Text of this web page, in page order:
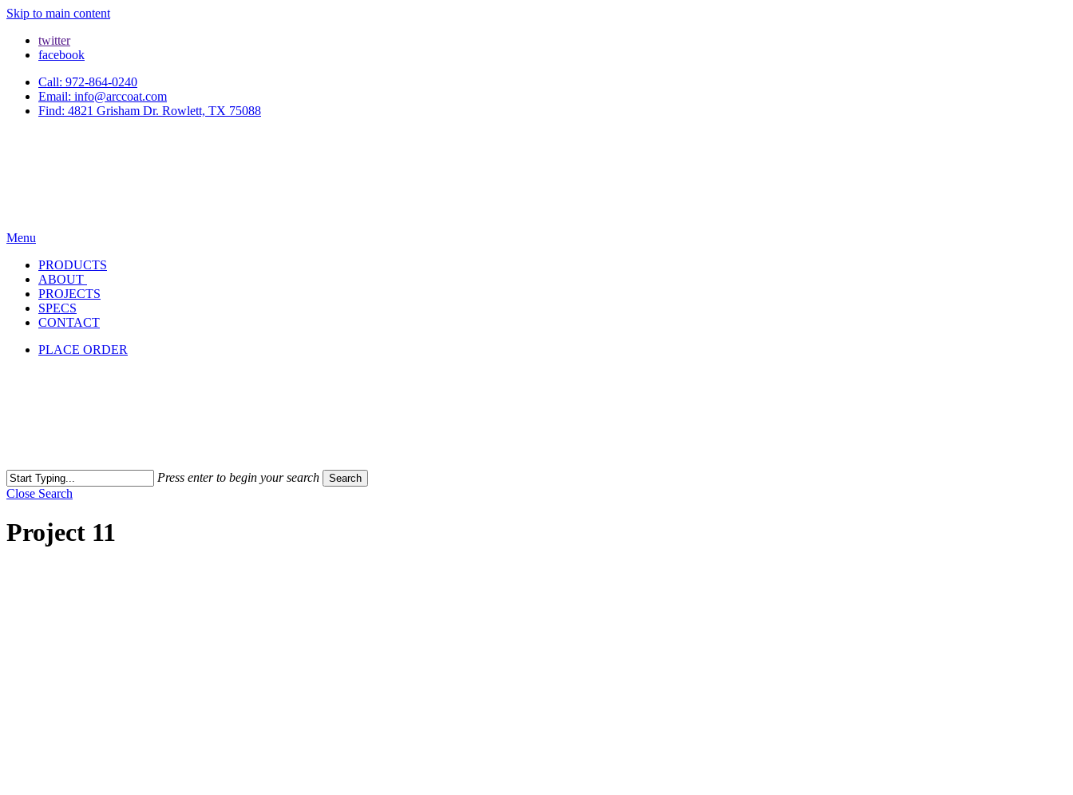
Skip to main content
twitter
facebook
Call: 972-864-0240
Email: info@arccoat.com
Find: 4821 Grisham Dr. Rowlett, TX 75088
Menu
PRODUCTS
ABOUT
PROJECTS
SPECS
CONTACT
PLACE ORDER
Press enter to begin your search Search
Close Search
Project 11